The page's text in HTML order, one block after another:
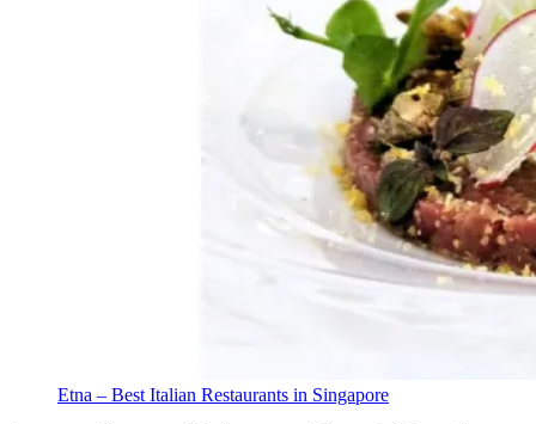
Etna – Best Italian Restaurants in Singapore